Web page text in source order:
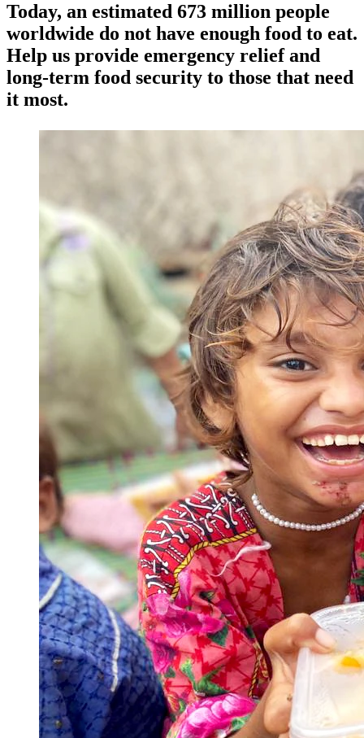
Today, an estimated 673 million people
worldwide do not have enough food to eat.
Help us provide emergency relief and
long-term food security to those that need
it most.